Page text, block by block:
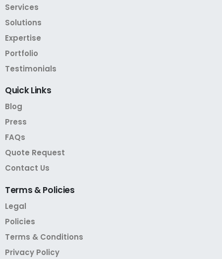
Services
Solutions
Expertise
Portfolio
Testimonials
QuickLinks
Blog
Press
FAQs
Quote Request
Contact Us
Terms &Policies
Legal
Policies
Terms & Conditions
Privacy Policy